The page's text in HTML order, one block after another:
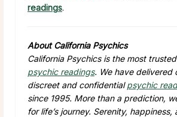
readings.
About California Psychics
California Psychics is the most
psychic readings. We have delivered
discreet and confidentialpsychic
since 1995. More than a prediction,
for life’s journey. Serenity, happiness,